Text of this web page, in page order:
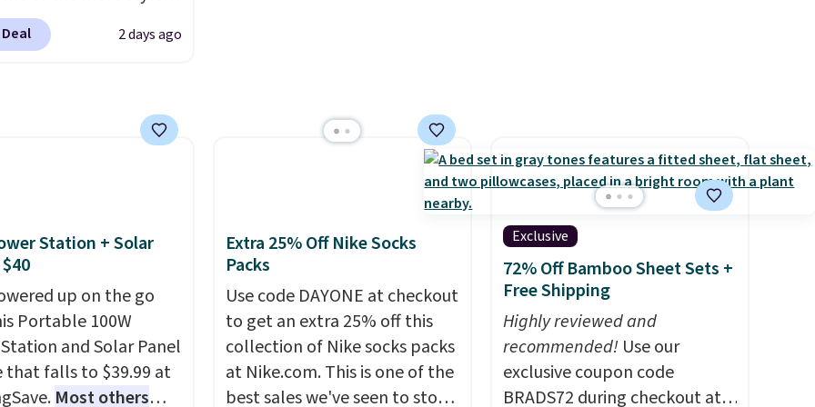
brewers. Be sure to
time purchase"
these packs to
many of these beds do not
Shipping is also free on orders
over $35. Otherwise it adds
$4.99.
fast! A best bet is
pair of Maui Jim
color, and block
amounts of UV
is also free when you
with a free Prime
Otherwise shipping
2 days ago
Station + Solar
up on the go
Portable 100W
and Solar Panel
that falls to $39.99 at
Most others
Extra 25% Off Nike Socks
Packs
Use code DAYONE at checkout
to get an extra 25% off this
collection of Nike socks packs
at Nike.com. This is one of the
best sales we've seen to stock
Exclusive
72% Off Bamboo Sheet Sets +
Free Shipping
Highly reviewed and
recommended! Use our
exclusive coupon code
BRADS72 during checkout at